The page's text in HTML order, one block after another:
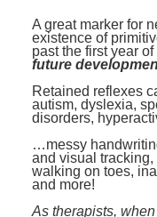
BlogsCounselor
Psychologist
Social Worker
PESI Life
Rehab
Live Webinar
Live Webcast
In-Person Seminar
Book
Magazine
Therapist.com
Free Worksheets
Tools/Toy/Games
A great marker for
existence of
past the first year of
future
Retained reflexes
autism, dyslexia,
disorders,
…messy
and visual
walking on toes,
and more!
As therapists,